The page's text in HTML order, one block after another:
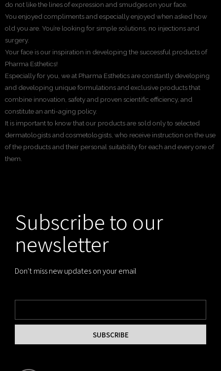
do not like the lines of expression and smudges on your face.
You enjoyed compliments and especially enjoyed when asked how
old you are. You’re looking for simple solutions, no injections and
surgery.
Your face is our inspiration in developing the successful products of
Pharma Esthetics!
Especially for you, we at Pharma Esthetics are constantly developing
and developing unique formulations and exclusive products that
combine innovation, safety and proven scientific efficiency, and
constitute an anti-aging policy.
It is important to know that our products are sold only to selected
dermatologists and cosmetologists, who receive instruction on the use
of the products and their personal suitability for each and every one of
them.
Subscribe to our
newsletter
Don't miss new updates on your email
SUBSCRIBE